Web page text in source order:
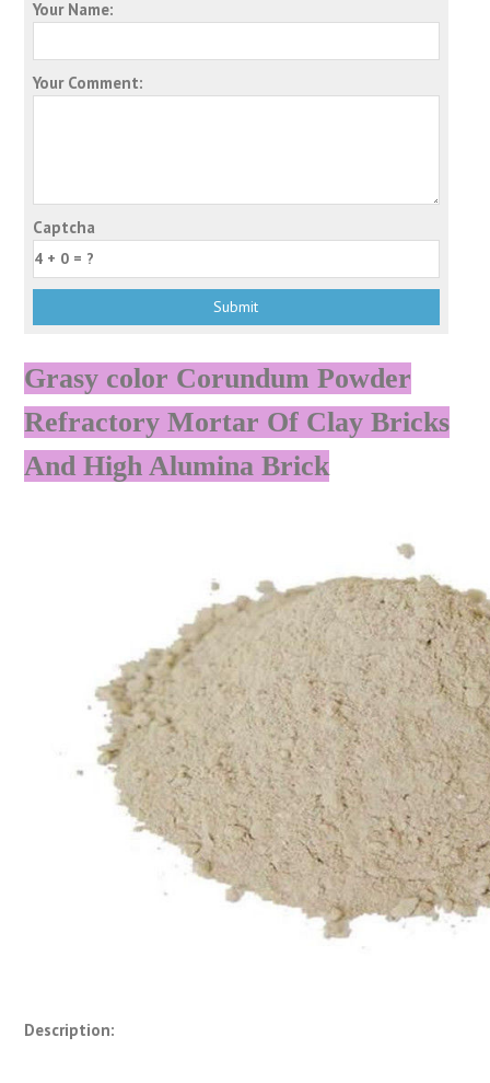
Your Name:
Your Comment:
Captcha
Grasy color Corundum Powder
Refractory Mortar Of Clay Bricks
And High Alumina Brick
Description: